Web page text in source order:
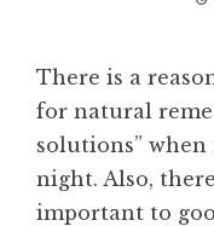
There is a
for natural
solutions”
night. Also,
important to